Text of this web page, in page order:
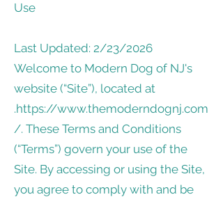
Use
Last Updated: 2/23/2026
Welcome to Modern Dog of NJ's
website (“Site”), located at
.https://www.themoderndognj.com
/. These Terms and Conditions
(“Terms”) govern your use of the
Site. By accessing or using the Site,
you agree to comply with and be